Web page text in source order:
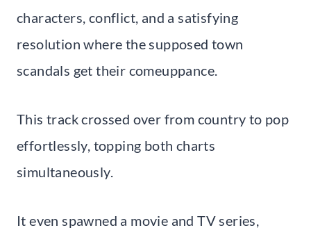
characters, conflict, and a satisfying
resolution where the supposed town
scandals get their comeuppance.
This track crossed over from country to pop
effortlessly, topping both charts
simultaneously.
It even spawned a movie and TV series,